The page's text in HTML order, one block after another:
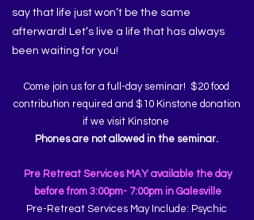
say that life just won’t be the same
afterward! Let’s live a life that has always
been waiting for you!
Come join us for a full-day seminar! $20 food
contribution required and $10 Kinstone donation
if we visit Kinstone
Phones are not allowed in the seminar.
Pre Retreat Services MAY available the day
before from 3:00pm- 7:00pm in Galesville
Pre-Retreat Services May Include: Psychic